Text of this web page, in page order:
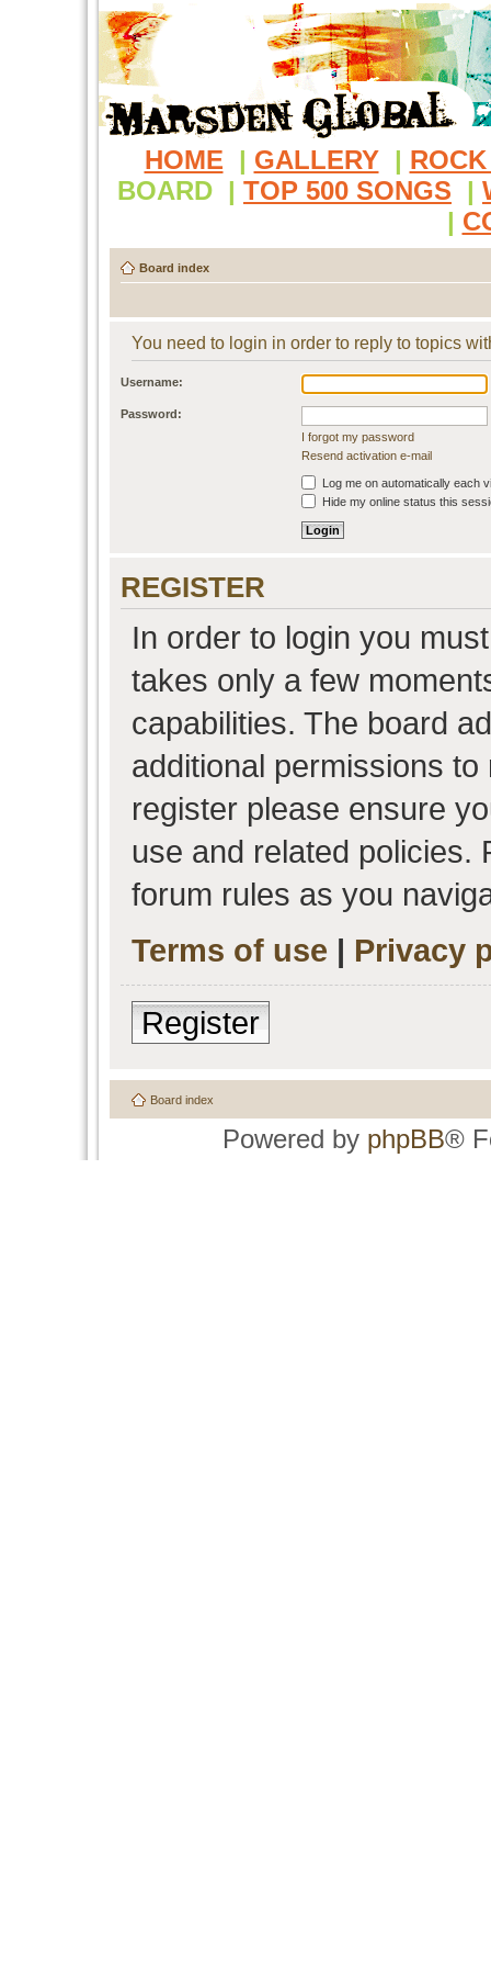
HOME | GALLERY |
BOARD | TOP 500 SONGS |
|
Board index
You need to login in order to reply to topics
Username:
Password:
I forgot my password
Resend activation e-mail
Log me on automatically each
Hide my online status this
REGISTER
In order to login you
takes only a few
capabilities. The board
additional permissions
register please ensure
use and related policies.
forum rules as you
Terms of use | Privacy
Register
Board index
Powered by phpBB®